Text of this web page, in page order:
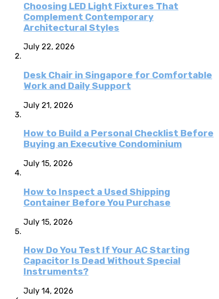
Choosing LED Light Fixtures That
Complement Contemporary
Architectural Styles
July 22, 2026
Desk Chair in Singapore for Comfortable
Work and Daily Support
July 21, 2026
How to Build a Personal Checklist Before
Buying an Executive Condominium
July 15, 2026
How to Inspect a Used Shipping
Container Before You Purchase
July 15, 2026
How Do You Test If Your AC Starting
Capacitor Is Dead Without Special
Instruments?
July 14, 2026